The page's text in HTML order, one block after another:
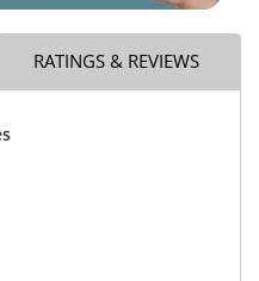
RATINGS & REVIEWS